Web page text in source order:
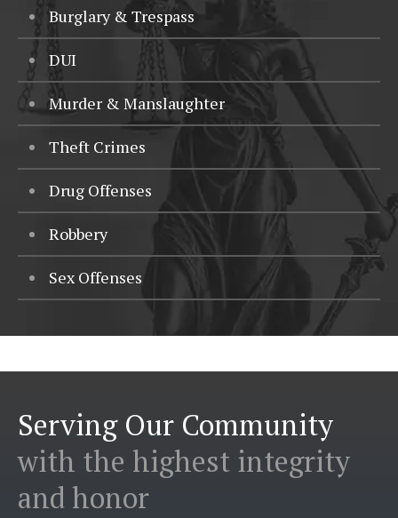
Burglary & Trespass
DUI
Murder & Manslaughter
Theft Crimes
Drug Offenses
Robbery
Sex Offenses
Serving Our Community
with the highest integrity
and honor